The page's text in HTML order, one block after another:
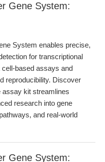
Gene System:
System enables precise,
for transcriptional
cell-based assays and
reproducibility. Discover
assay kit streamlines
research into gene
and real-world
Gene System: